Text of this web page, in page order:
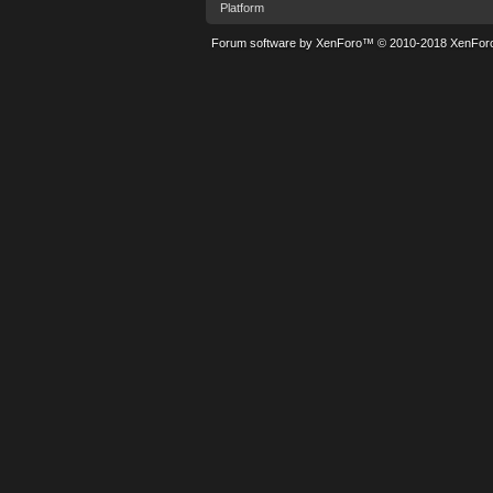
Platform
Forum software by XenForo™ © 2010-2018